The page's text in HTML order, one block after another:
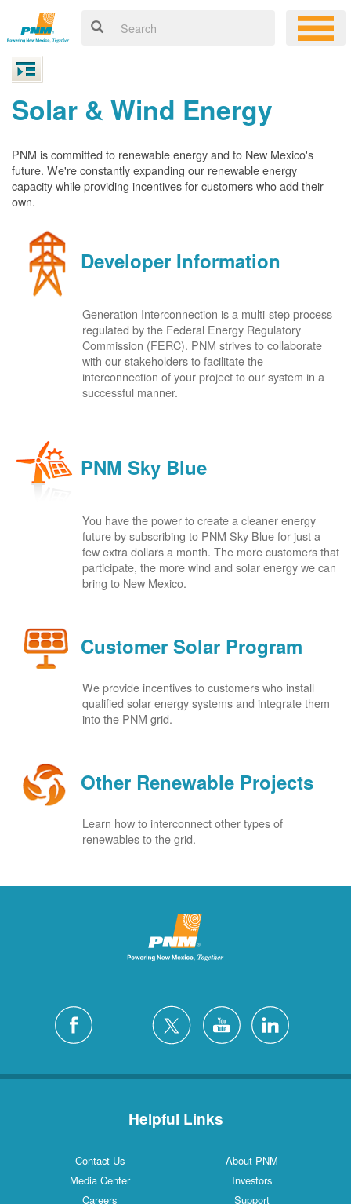
Solar & Wind Energy
PNM is committed to renewable energy and to New Mexico's
future. We're constantly expanding our renewable energy
capacity while providing incentives for customers who add their
own.
Developer Information
Generation Interconnection is a multi-step process
regulated by the Federal Energy Regulatory
Commission (FERC). PNM strives to collaborate
with our stakeholders to facilitate the
interconnection of your project to our system in a
successful manner.
PNM Sky Blue
You have the power to create a cleaner energy
future by subscribing to PNM Sky Blue for just a
few extra dollars a month. The more customers that
participate, the more wind and solar energy we can
bring to New Mexico.
Customer Solar Program
We provide incentives to customers who install
qualified solar energy systems and integrate them
into the PNM grid.
Other Renewable Projects
Learn how to interconnect other types of
renewables to the grid.
Helpful Links
Contact Us
About PNM
Media Center
Investors
Careers
Support